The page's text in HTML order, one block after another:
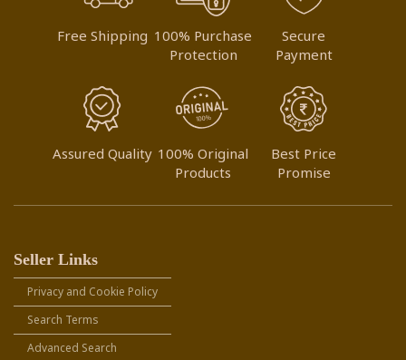
Free Shipping 100% Purchase
Protection
Secure
Payment
Assured Quality 100% Original
Products
Best Price
Promise
Seller Links
Privacy and Cookie Policy
Search Terms
Advanced Search